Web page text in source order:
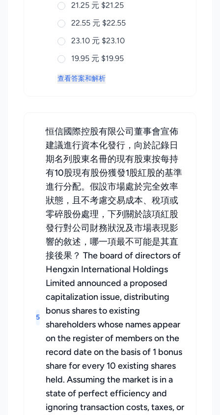
21.25 元 $21.25
22.55 元 $22.55
23.10 元 $23.10
19.95 元 $19.95
查看答案和解析
5
恒信國際控股有限公司董事會宣佈
建議進行資本化發行，向於記錄日
期名列股東名冊的現有股東按每持
有10股現有股份獲發1股紅股的基準
進行分配。假設市場處於完全效率
狀態，且不考慮交易成本、稅項或
零碎股份處理，下列關於該項紅股
發行對公司財務狀況及市場表現影
響的敘述，哪一項最不可能是其直
接後果？ The board of directors of
Hengxin International Holdings
Limited announced a proposed
capitalization issue, distributing
bonus shares to existing
shareholders whose names appear
on the register of members on the
record date on the basis of 1 bonus
share for every 10 existing shares
held. Assuming the market is in a
state of perfect efficiency and
ignoring transaction costs, taxes, or